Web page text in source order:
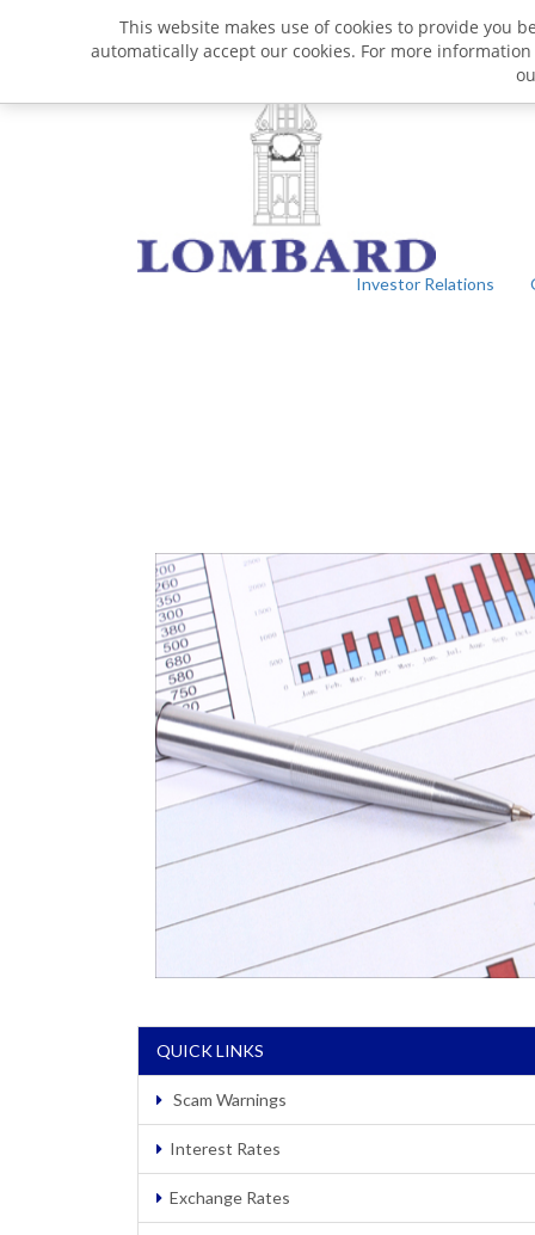
Investor Relations
QUICK LINKS
Scam Warnings
Interest Rates
Exchange Rates
This website makes use of cookies to provide you
automatically accept our cookies. For more